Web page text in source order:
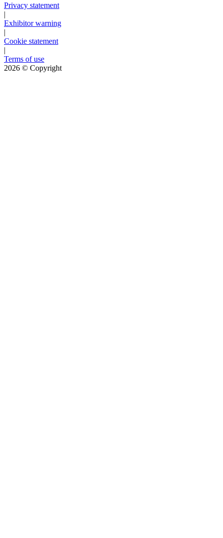
Privacy statement
|
Exhibitor warning
|
Cookie statement
|
Terms of use
2026 © Copyright